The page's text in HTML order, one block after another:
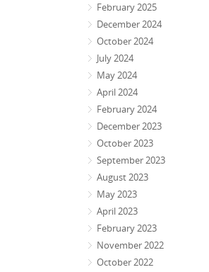
February 2025
December 2024
October 2024
July 2024
May 2024
April 2024
February 2024
December 2023
October 2023
September 2023
August 2023
May 2023
April 2023
February 2023
November 2022
October 2022